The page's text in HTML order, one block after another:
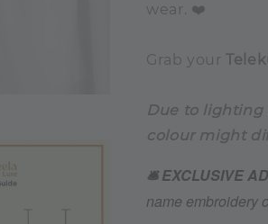
wear. ❤️
Grab your
Due to lighting
colour might
🛎️ EXCLUSIVE
name embroidery